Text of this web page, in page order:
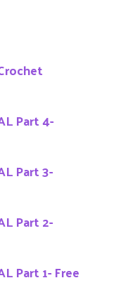
Part 4-
Part 3-
Part 2-
Part 1- Free